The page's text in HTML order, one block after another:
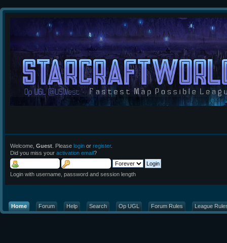
Welcome, Guest . Please login or register.
Did you miss your activation email?
Login with username, password and session length
Home Forum Help Search Op UGL Forum Rules League